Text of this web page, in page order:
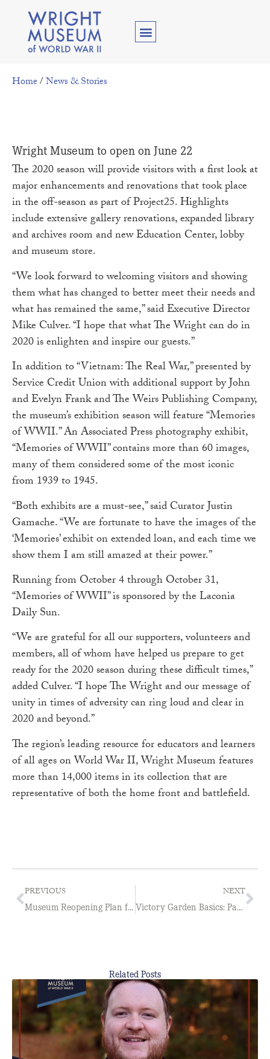
Home/News & Stories
Wright Museum to open on June 22
The 2020 season will provide visitors with a first look at
major enhancements and renovations that took place
in the off-season as part of Project25. Highlights
include extensive gallery renovations, expanded library
and archives room and new Education Center, lobby
and museum store.
“We look forward to welcoming visitors and showing
them what has changed to better meet their needs and
what has remained the same,” said Executive Director
Mike Culver. “I hope that what The Wright can do in
2020 is enlighten and inspire our guests.”
In addition to “Vietnam: The Real War,” presented by
Service Credit Union with additional support by John
and Evelyn Frank and The Weirs Publishing Company,
the museum’s exhibition season will feature “Memories
of WWII.” An Associated Press photography exhibit,
“Memories of WWII” contains more than 60 images,
many of them considered some of the most iconic
from 1939 to 1945.
“Both exhibits are a must-see,” said Curator Justin
Gamache. “We are fortunate to have the images of the
‘Memories’ exhibit on extended loan, and each time we
show them I am still amazed at their power.”
Running from October 4 through October 31,
“Memories of WWII” is sponsored by the Laconia
Daily Sun.
“We are grateful for all our supporters, volunteers and
members, all of whom have helped us prepare to get
ready for the 2020 season during these difficult times,”
added Culver. “I hope The Wright and our message of
unity in times of adversity can ring loud and clear in
2020 and beyond.”
The region’s leading resource for educators and learners
of all ages on World War II, Wright Museum features
more than 14,000 items in its collection that are
representative of both the home front and battlefield.
PREVIOUS
Museum Reopening Plan for 2020
NEXT
Victory Garden Basics: Part 2
Related Posts